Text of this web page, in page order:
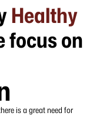
Healthy
focus on
is a great need for